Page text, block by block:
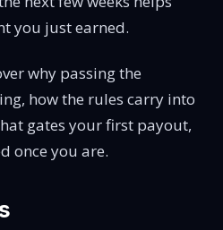
you just earned.
why passing the
how the rules carry into
gates your first payout,
once you are.